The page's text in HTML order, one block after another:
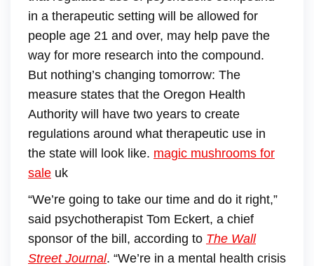
in a therapeutic setting will be allowed for
people age 21 and over, may help pave the
way for more research into the compound.
But nothing’s changing tomorrow: The
measure states that the Oregon Health
Authority will have two years to create
regulations around what therapeutic use in
the state will look like. magic mushrooms for
sale uk
“We’re going to take our time and do it right,”
said psychotherapist Tom Eckert, a chief
sponsor of the bill, according to The Wall
Street Journal. “We’re in a mental health crisis